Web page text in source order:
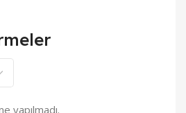
yapılmadı.